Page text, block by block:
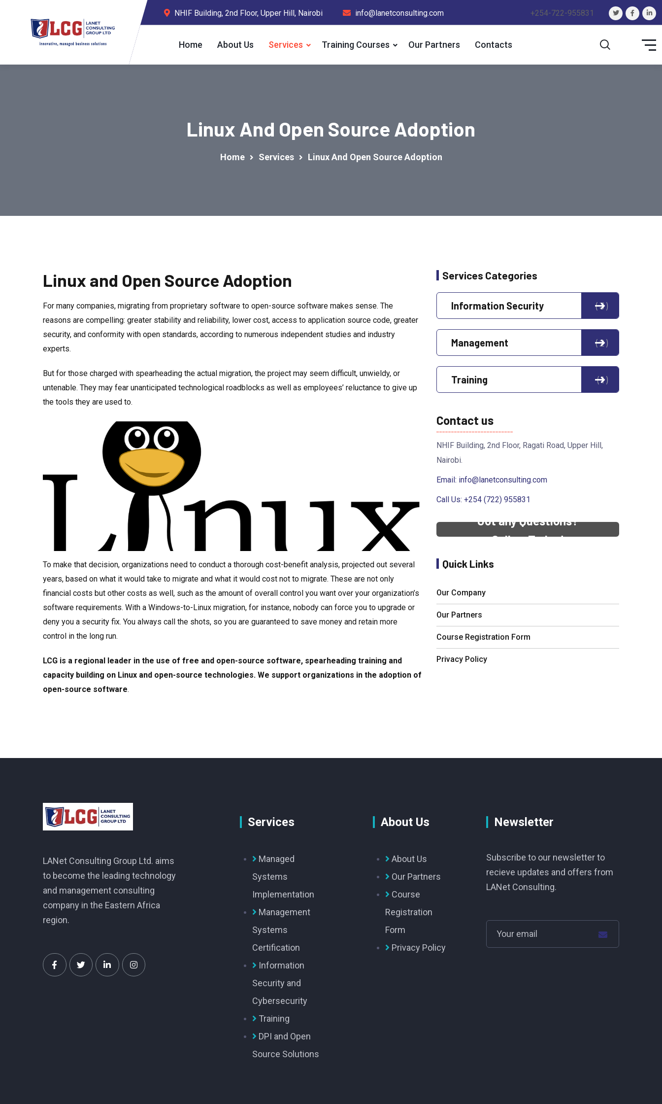
NHIF Building, 2nd Floor, Upper Hill, Nairobi info@lanetconsulting.com +254-722-955831
Home About Us Services Training Courses Our Partners Contacts
Linux And Open Source Adoption
Home Services Linux And Open Source Adoption
Linux and Open Source Adoption
For many companies, migrating from proprietary software to open-source software makes sense. The
reasons are compelling: greater stability and reliability, lower cost, access to application source code, greater
security, and conformity with open standards, according to numerous independent studies and industry
experts.
But for those charged with spearheading the actual migration, the project may seem difficult, unwieldy, or
untenable. They may fear unanticipated technological roadblocks as well as employees’ reluctance to give up
the tools they are used to.
To make that decision, organizations need to conduct a thorough cost-benefit analysis, projected out several
years, based on what it would take to migrate and what it would cost not to migrate. These are not only
financial costs but other costs as well, such as the amount of overall control you want over your organization’s
software requirements. With a Windows-to-Linux migration, for instance, nobody can force you to upgrade or
deny you a security fix. You always call the shots, so you are guaranteed to save money and retain more
control in the long run.
LCG is a regional leader in the use of free and open-source software, spearheading training and
capacity building on Linux and open-source technologies. We support organizations in the adoption of
open-source software.
Services Categories
Information Security 3
Management 2
Training 1
Contact us
NHIF Building, 2nd Floor, Ragati Road, Upper Hill,
Nairobi.
Email: info@lanetconsulting.com
Call Us: +254 (722) 955831
Got any Questions?
Call us Today!
Quick Links
Our Company
Our Partners
Course Registration Form
Privacy Policy
LANet Consulting Group Ltd. aims
to become the leading technology
and management consulting
company in the Eastern Africa
region.
Services
Managed
Systems
Implementation
Management
Systems
Certification
Information
Security and
Cybersecurity
Training
DPI and Open
Source Solutions
About Us
About Us
Our Partners
Course
Registration
Form
Privacy Policy
Newsletter
Subscribe to our newsletter to
recieve updates and offers from
LANet Consulting.